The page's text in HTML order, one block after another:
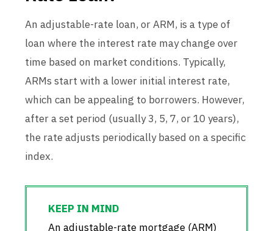
An adjustable-rate loan, or ARM, is a type of
loan where the interest rate may change over
time based on market conditions. Typically,
ARMs start with a lower initial interest rate,
which can be appealing to borrowers. However,
after a set period (usually 3, 5, 7, or 10 years),
the rate adjusts periodically based on a specific
index.
An adjustable-rate mortgage (ARM)